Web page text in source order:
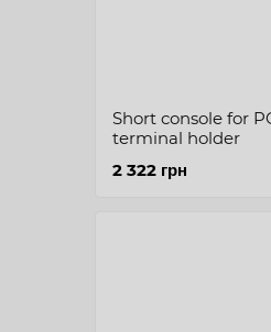
Short console for POS/bank
terminal holder
2 322 грн